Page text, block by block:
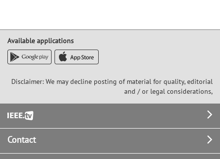
Available applications
Disclaimer: We may decline posting of material for quality, editorial
and / or legal considerations,
Footer
Contact